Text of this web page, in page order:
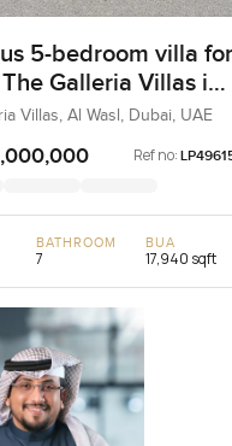
5-bedroom villa for
Galleria Villas in
Villas, Al Wasl, Dubai, UAE
Ref no:
BATHROOM
7
BUA
17,940 sqft